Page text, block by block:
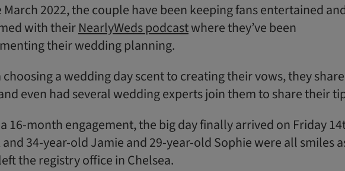
March 2022, the couple have been keeping fans entertained
with theirNearlyWeds podcastwhere they’ve been
their wedding planning.
choosing a wedding day scent to creating their vows, they
even had several wedding experts join them to share their
16-month engagement, the big day finally arrived on Friday
34-year-old Jamie and 29-year-old Sophie were all smiles
the registry office in Chelsea.